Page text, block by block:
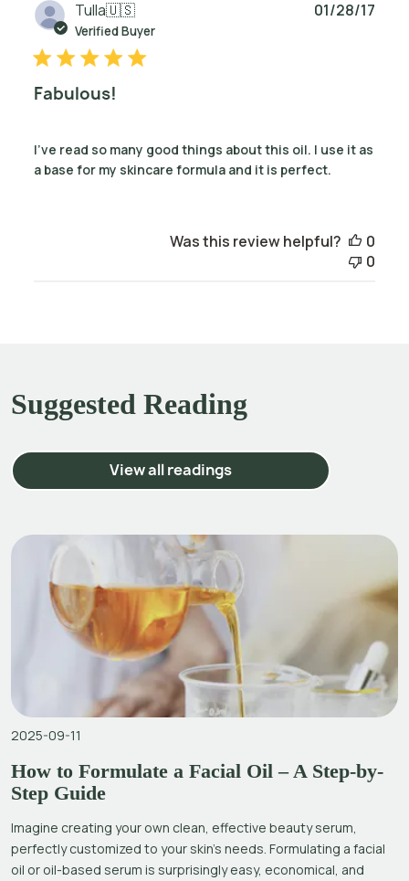
Tulla🇺🇸
Verified Buyer
Fabulous!
I've read so many good things about this oil. I use it as
a base for my skincare formula and it is perfect.
01/28/17
Was this review helpful?
0
0
Suggested Reading
View all readings
2025-09-11
How to Formulate a Facial Oil – A Step-by-
Step Guide
Imagine creating your own clean, effective beauty serum,
perfectly customized to your skin’s needs. Formulating a facial
oil or oil-based serum is surprisingly easy, economical, and